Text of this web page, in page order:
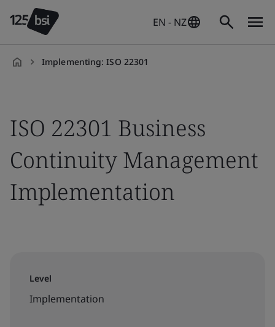
EN - NZ
Implementing: ISO 22301
ISO 22301 Business
Continuity Management
Implementation
Level
Implementation